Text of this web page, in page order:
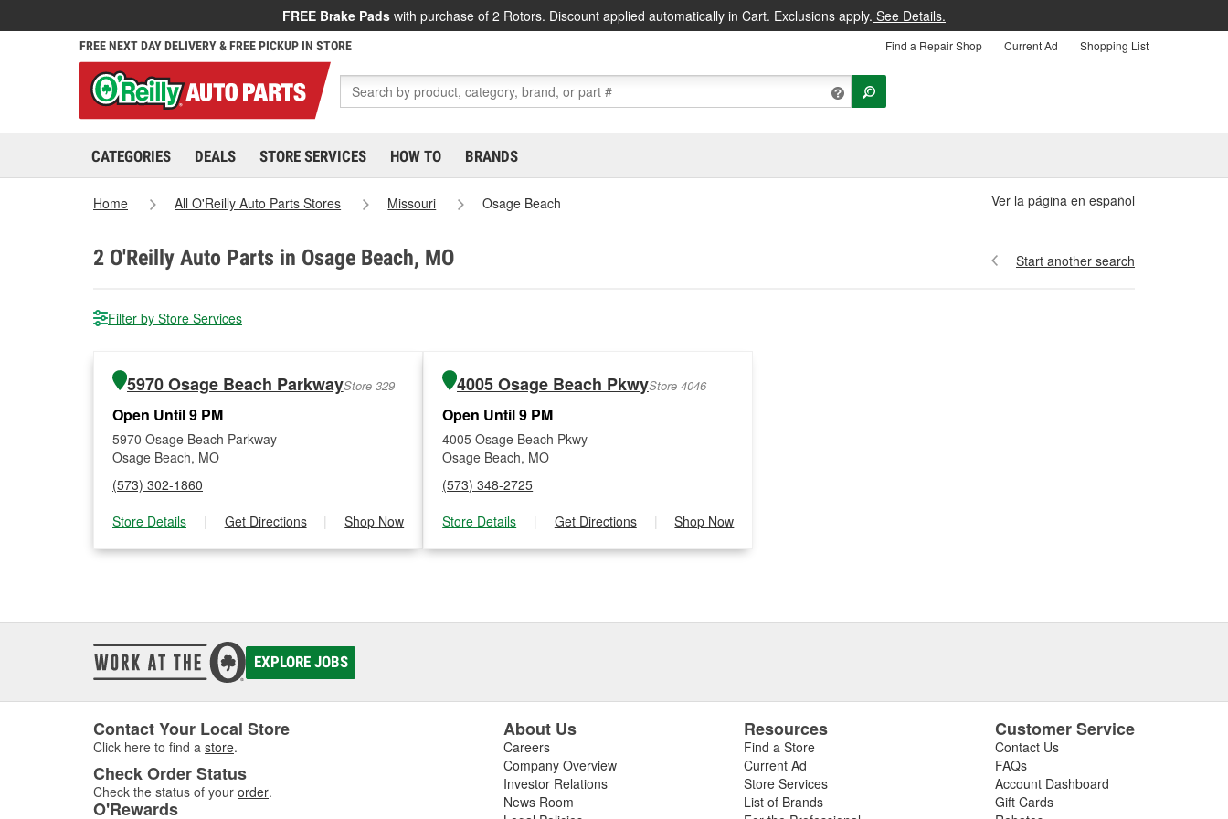
FREE Brake Pads with purchase of 2 Rotors. Discount applied automatically in Cart. Exclusions apply. See Details.
FREE NEXT DAY DELIVERY & FREE PICKUP IN STORE Find a Repair Shop Current Ad Shopping List
CATEGORIES DEALS STORE SERVICES HOW TO BRANDS
Home All O'Reilly Auto Parts Stores Missouri Osage Beach Ver la página en español
2 O'Reilly Auto Parts in Osage Beach, MO Start another search
Filter by Store Services
5970 Osage Beach ParkwayStore 329
Open Until 9 PM
5970 Osage Beach Parkway
Osage Beach, MO
(573) 302-1860
Store Details
| Get Directions | Shop Now
4005 Osage Beach PkwyStore 4046
Open Until 9 PM
4005 Osage Beach Pkwy
Osage Beach, MO
(573) 348-2725
Store Details
| Get Directions | Shop Now
EXPLORE JOBS
Contact Your Local Store
Click here to find a store.
Check Order Status
Check the status of your order.
O'Rewards
About Us
Careers
Company Overview
Investor Relations
News Room
Resources
Find a Store
Current Ad
Store Services
List of Brands
Customer Service
Contact Us
FAQs
Account Dashboard
Gift Cards